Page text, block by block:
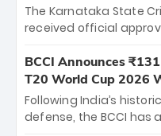
The Karnataka State
received official
the iconic M.
The venue will host the
between Royal
Hyderabad, setting
BCCI Announces
T20 World Cup 2026
Following India’s
defense, the BCCI has